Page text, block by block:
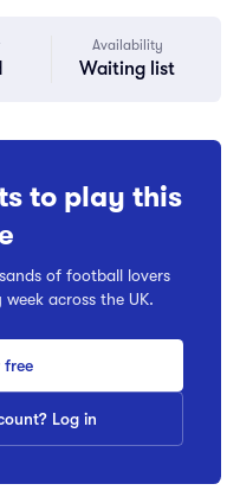
Availability
Waiting list
to play this
of football lovers
across the UK.
free
Log in